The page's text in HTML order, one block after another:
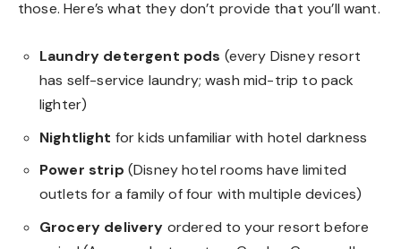
those. Here’s what they don’t provide that you’ll want.
Laundry detergent pods (every Disney resort
has self-service laundry; wash mid-trip to pack
lighter)
Nightlight for kids unfamiliar with hotel darkness
Power strip (Disney hotel rooms have limited
outlets for a family of four with multiple devices)
Grocery delivery ordered to your resort before